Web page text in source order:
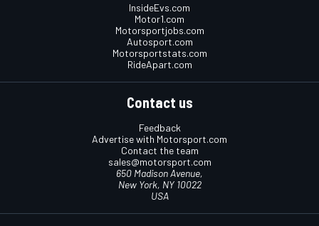
InsideEvs.com
Motor1.com
Motorsportjobs.com
Autosport.com
Motorsportstats.com
RideApart.com
Contact us
Feedback
Advertise with Motorsport.com
Contact the team
sales@motorsport.com
650 Madison Avenue,
New York, NY 10022
USA